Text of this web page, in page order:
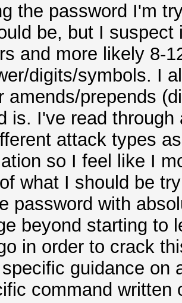
the password I'm
be, but I
and more likely 8-
digits/symbols. I
amends/prepends
is. I've read
attack types
so I feel like I
what I should be
password with
beyond starting to
in order to crack
guidance on
command written